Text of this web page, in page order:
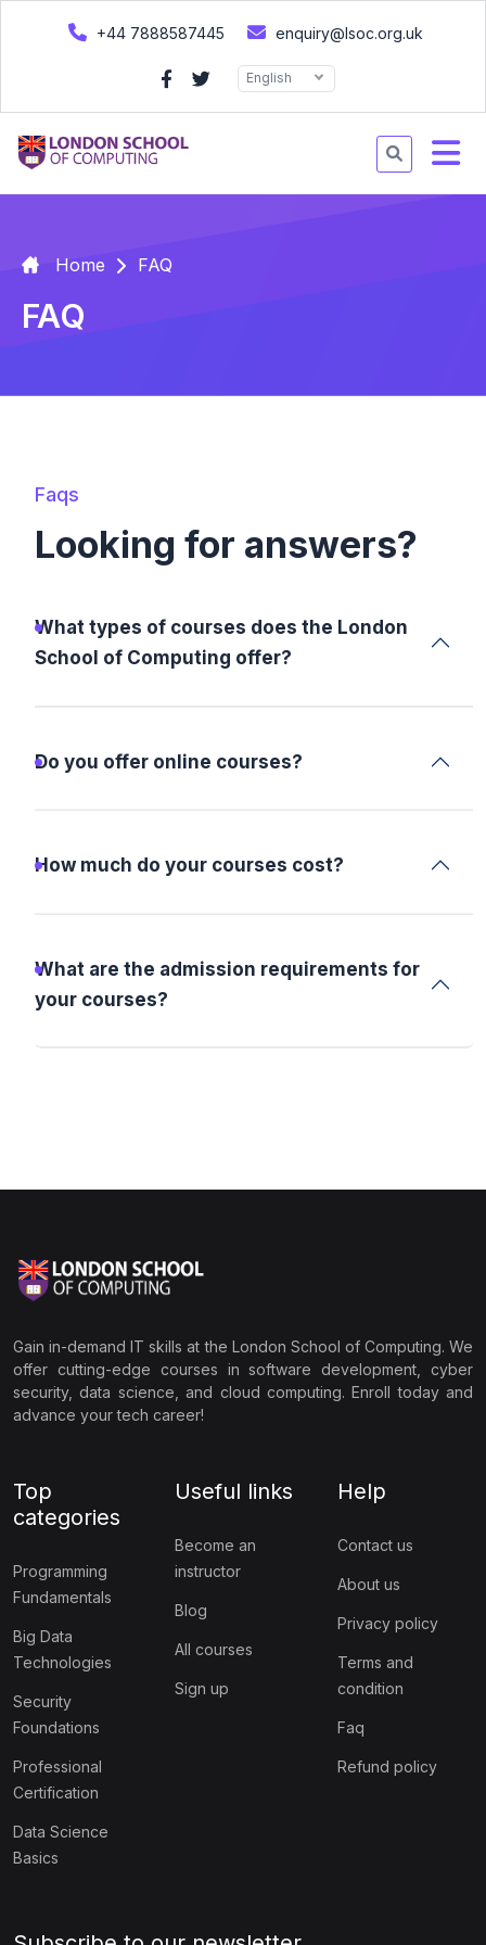
+44 7888587445 enquiry@lsoc.org.uk
English
Home FAQ
FAQ
Faqs
Looking for answers?
What types of courses does the London
School of Computing offer?
Do you offer online courses?
How much do your courses cost?
What are the admission requirements for
your courses?
Gain in-demand IT skills at the London School of Computing. We
offer cutting-edge courses in software development, cyber
security, data science, and cloud computing. Enroll today and
advance your tech career!
Top
categories
Programming
Fundamentals
Big Data
Technologies
Security
Foundations
Professional
Certification
Data Science
Basics
Useful links
Become an
instructor
Blog
All courses
Sign up
Help
Contact us
About us
Privacy policy
Terms and
condition
Faq
Refund policy